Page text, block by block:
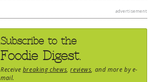
advertisement
Subscribe to the
Foodie Digest.
Receive breaking chews ,reviews , and more by e-
mail.